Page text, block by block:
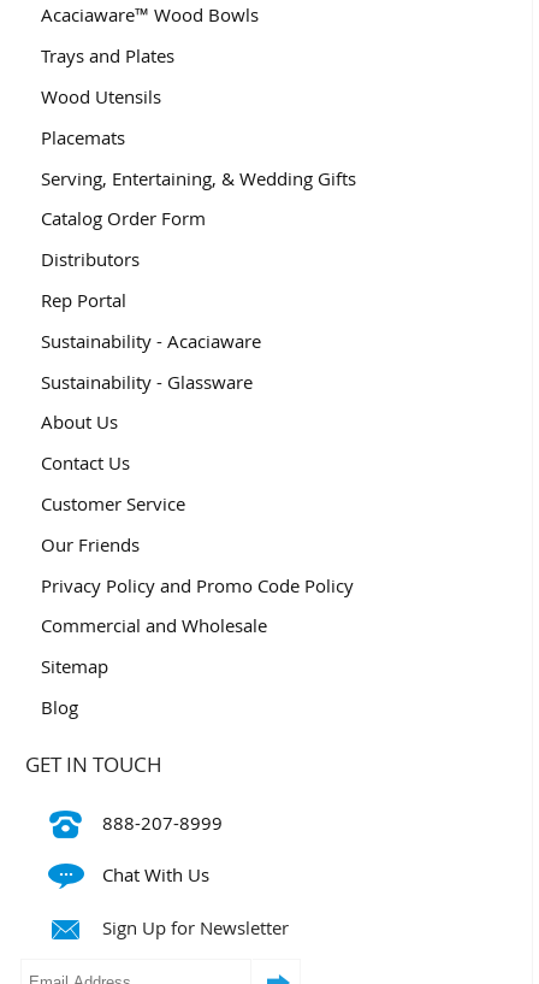
Acaciaware™ Wood Bowls
Trays and Plates
Wood Utensils
Placemats
Serving, Entertaining, & Wedding Gifts
Catalog Order Form
Distributors
Rep Portal
Sustainability - Acaciaware
Sustainability - Glassware
About Us
Contact Us
Customer Service
Our Friends
Privacy Policy and Promo Code Policy
Commercial and Wholesale
Sitemap
Blog
GET IN TOUCH
888-207-8999
Chat With Us
Sign Up for Newsletter